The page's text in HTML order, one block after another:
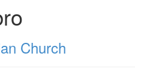
Church